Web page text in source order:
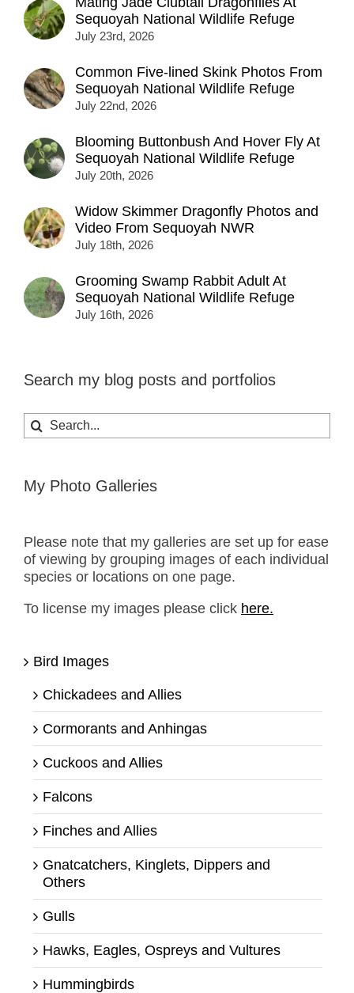
Sequoyah National Wildlife Refuge
July 23rd, 2026
Common Five-lined Skink Photos From
Sequoyah National Wildlife Refuge
July 22nd, 2026
Blooming Buttonbush And Hover Fly At
Sequoyah National Wildlife Refuge
July 20th, 2026
Widow Skimmer Dragonfly Photos and
Video From Sequoyah NWR
July 18th, 2026
Grooming Swamp Rabbit Adult At
Sequoyah National Wildlife Refuge
July 16th, 2026
Search my blog posts and portfolios
Search
for:
My Photo Galleries
Please note that my galleries are set up for ease
of viewing by grouping images of each individual
species or locations on one page.
To license my images please click here.
Bird Images
Chickadees and Allies
Cormorants and Anhingas
Cuckoos and Allies
Falcons
Finches and Allies
Gnatcatchers, Kinglets, Dippers and
Others
Gulls
Hawks, Eagles, Ospreys and Vultures
Hummingbirds